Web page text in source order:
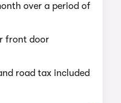
over a period of
front door
road tax included